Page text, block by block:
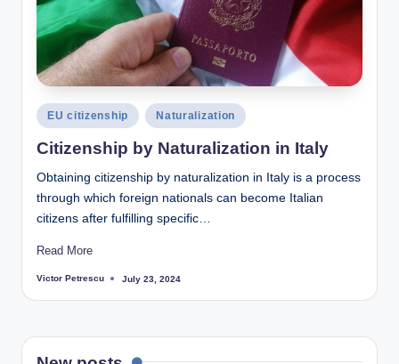
Posted
in
EU citizenship Naturalization
Citizenship by Naturalization in Italy
Obtaining citizenship by naturalization in Italy is a process
through which foreign nationals can become Italian
citizens after fulfilling specific…
Read More
Posted
Victor Petrescu July 23, 2024